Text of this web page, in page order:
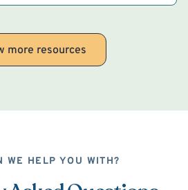
more resources
WE HELP YOU WITH?